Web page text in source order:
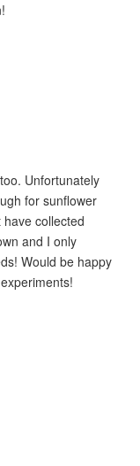
Unfortunately
for sunflower
collected
and I only
Would be happy